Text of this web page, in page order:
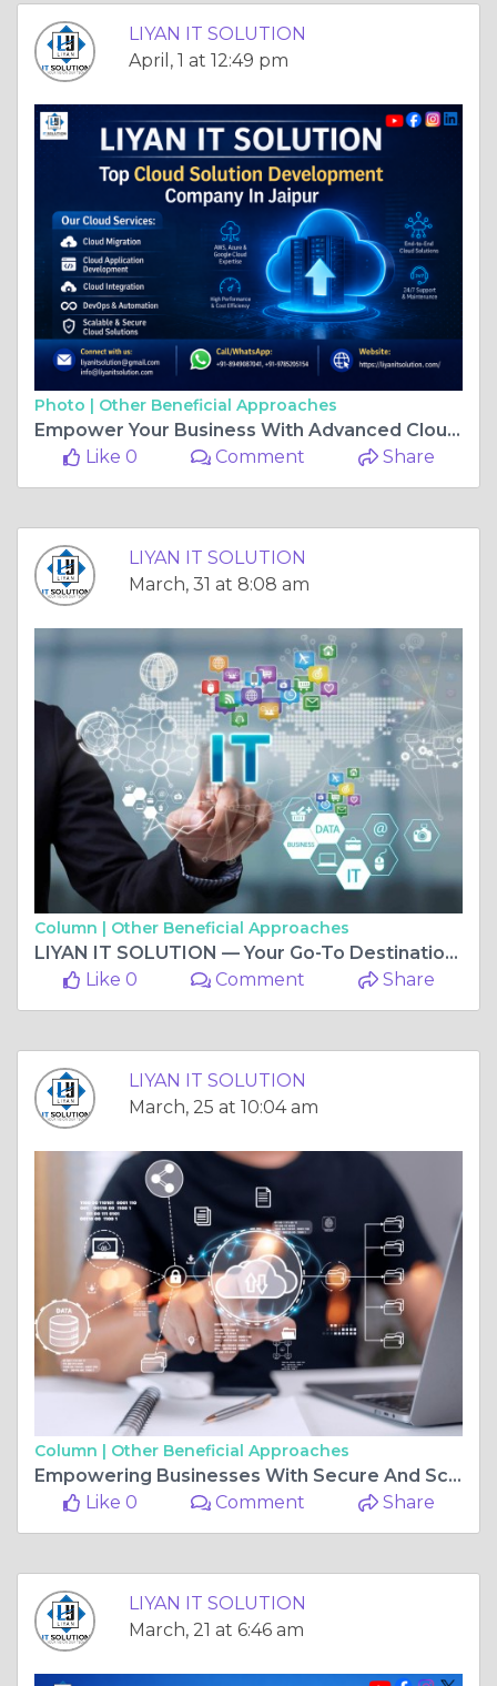
LIYAN IT SOLUTION
April, 1 at 12:49 pm
Photo | Other Beneficial Approaches
Empower Your Business With Advanced Cloud Solution Development Services In Jaipur
Like 0
Comment Share
LIYAN IT SOLUTION
March, 31 at 8:08 am
Column | Other Beneficial Approaches
LIYAN IT SOLUTION — Your Go-To Destination For Best IT Services In Vaishali Nagar Jaipur
Like 0
Comment Share
LIYAN IT SOLUTION
March, 25 at 10:04 am
Column | Other Beneficial Approaches
Empowering Businesses With Secure And Scalable Cloud Solutions In Vaishali Nagar, Jaipur At LIYAN IT SOLUTION
Like 0
Comment Share
LIYAN IT SOLUTION
March, 21 at 6:46 am